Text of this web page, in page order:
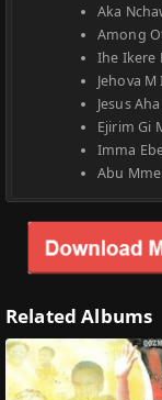
Aka
Among
Ihe Ikere
Jehova
Jesus
Ejirim Gi
Imma
Abu
Related Albums